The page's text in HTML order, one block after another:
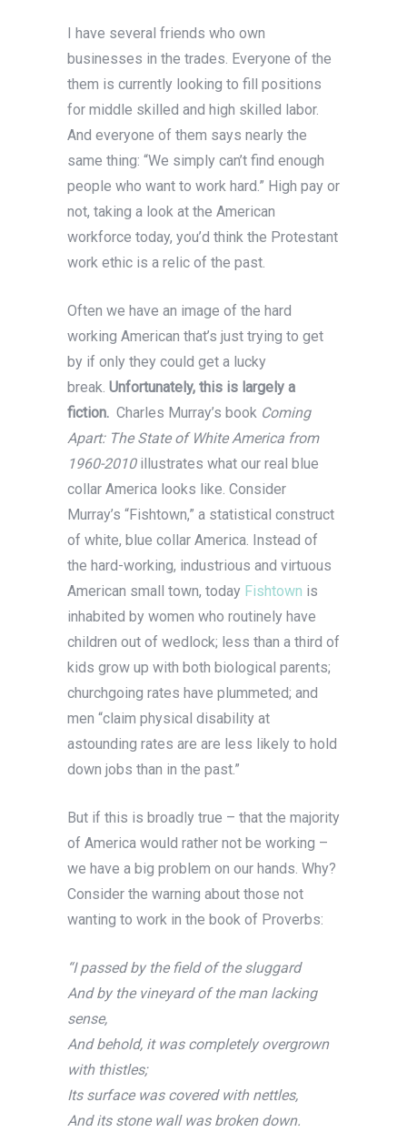
I have several friends who own
businesses in the trades. Everyone of the
them is currently looking to fill positions
for middle skilled and high skilled labor.
And everyone of them says nearly the
same thing: “We simply can’t find enough
people who want to work hard.” High pay or
not, taking a look at the American
workforce today, you’d think the Protestant
work ethic is a relic of the past.
Often we have an image of the hard
working American that’s just trying to get
by if only they could get a lucky
break. Unfortunately, this is largely a
fiction. Charles Murray’s book Coming
Apart: The State of White America from
1960-2010 illustrates what our real blue
collar America looks like. Consider
Murray’s “Fishtown,” a statistical construct
of white, blue collar America. Instead of
the hard-working, industrious and virtuous
American small town, today Fishtown is
inhabited by women who routinely have
children out of wedlock; less than a third of
kids grow up with both biological parents;
churchgoing rates have plummeted; and
men “claim physical disability at
astounding rates are are less likely to hold
down jobs than in the past.”
But if this is broadly true – that the majority
of America would rather not be working –
we have a big problem on our hands. Why?
Consider the warning about those not
wanting to work in the book of Proverbs:
“I passed by the field of the sluggard
And by the vineyard of the man lacking
sense,
And behold, it was completely overgrown
with thistles;
Its surface was covered with nettles,
And its stone wall was broken down.